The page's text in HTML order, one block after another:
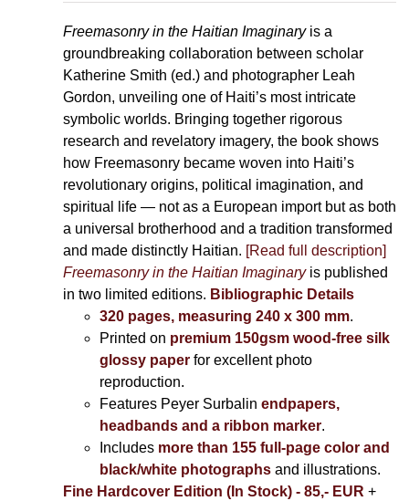
through
395,00 €
Freemasonry in the Haitian Imaginaryis a
groundbreaking collaboration between scholar
Katherine Smith (ed.) and photographer Leah
Gordon, unveiling one of Haiti’s most intricate
symbolic worlds. Bringing together rigorous
research and revelatory imagery, the book shows
how Freemasonry became woven into Haiti’s
revolutionary origins, political imagination, and
spiritual life — not as a European import but as both
a universal brotherhood and a tradition transformed
and made distinctly Haitian. [Read full description]
Freemasonry in the Haitian Imaginaryis published
in two limited editions. Bibliographic Details
320 pages, measuring 240 x 300 mm.
Printed on premium 150gsm wood-free silk
glossy paperfor excellent photo
reproduction.
Features Peyer Surbalin endpapers,
headbands and a ribbon marker.
Includes more than 155 full-page color and
black/white photographsand illustrations.
Fine Hardcover Edition (In Stock) - 85,- EUR +